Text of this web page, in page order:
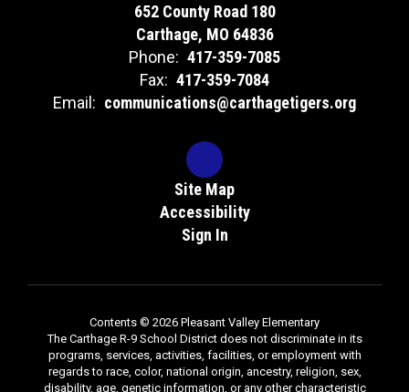
652 County Road 180
Carthage, MO 64836
Phone: 417-359-7085
Fax: 417-359-7084
Email: communications@carthagetigers.org
Site Map
Accessibility
Sign In
Contents © 2026 Pleasant Valley Elementary
The Carthage R-9 School District does not discriminate in its
programs, services, activities, facilities, or employment with
regards to race, color, national origin, ancestry, religion, sex,
disability, age, genetic information, or any other characteristic